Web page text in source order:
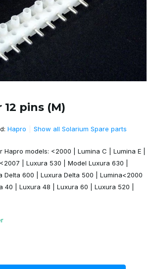
pins (M)
Hapro Show all Solarium Spare parts
models: <2000 | Lumina C | Lumina E |
| Luxura 530 | Model Luxura 630 |
Delta 600 | Luxura Delta 500 | Lumina<2000
40 | Luxura 48 | Luxura 60 | Luxura 520 |